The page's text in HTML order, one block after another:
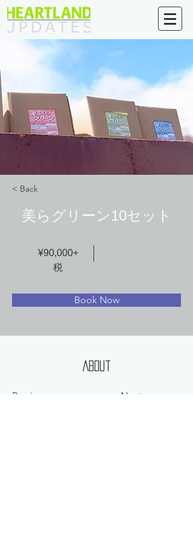
< Back
美らグリーン10セット
¥90,000+
税
Book Now
About
Previous Next